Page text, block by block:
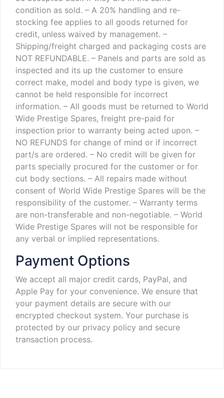
condition as sold. – A 20% handling and re-
stocking fee applies to all goods returned for
credit, unless waived by management. –
Shipping/freight charged and packaging costs are
NOT REFUNDABLE. – Panels and parts are sold as
inspected and its up the customer to ensure
correct make, model and body type is given, we
cannot be held responsible for incorrect
information. – All goods must be returned to World
Wide Prestige Spares, freight pre-paid for
inspection prior to warranty being acted upon. –
NO REFUNDS for change of mind or if incorrect
part/s are ordered. – No credit will be given for
parts specially procured for the customer or for
cut body sections. – All repairs made without
consent of World Wide Prestige Spares will be the
responsibility of the customer. – Warranty terms
are non-transferable and non-negotiable. – World
Wide Prestige Spares will not be responsible for
any verbal or implied representations.
Payment Options
We accept all major credit cards, PayPal, and
Apple Pay for your convenience. We ensure that
your payment details are secure with our
encrypted checkout system. Your purchase is
protected by our privacy policy and secure
transaction process.